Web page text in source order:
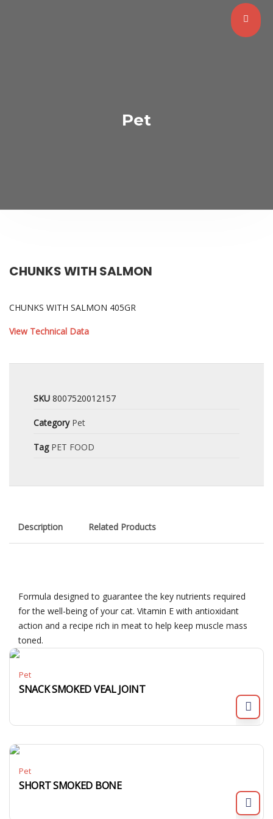
Pet
CHUNKS WITH SALMON
CHUNKS WITH SALMON 405GR
View Technical Data
SKU 8007520012157
Category Pet
Tag PET FOOD
Description Related Products
Formula designed to guarantee the key nutrients required
for the well-being of your cat. Vitamin E with antioxidant
action and a recipe rich in meat to help keep muscle mass
toned.
Pet
SNACK SMOKED VEAL JOINT
Pet
SHORT SMOKED BONE